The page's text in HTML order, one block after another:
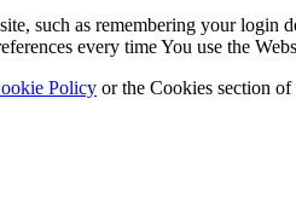
such as remembering your login
every time You use the
Policy or the Cookies section